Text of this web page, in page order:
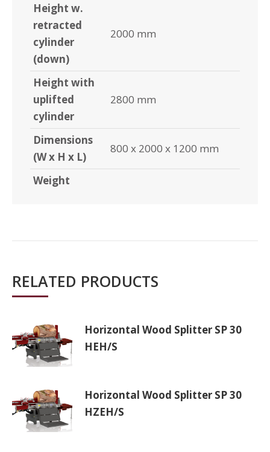
Height w.
retracted
cylinder
(down)
2000 mm
Height with
uplifted
cylinder
2800 mm
Dimensions
(W x H x L)
800 x 2000 x 1200 mm
Weight
RELATED PRODUCTS
Horizontal Wood Splitter SP 30
HEH/S
Horizontal Wood Splitter SP 30
HZEH/S